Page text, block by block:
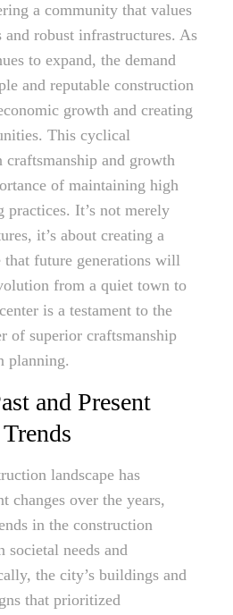
a community that values
robust infrastructures. As
to expand, the demand
and reputable construction
growth and creating
This cyclical
craftsmanship and growth
of maintaining high
practices. It’s not merely
it’s about creating a
that future generations will
from a quiet town to
is a testament to the
of superior craftsmanship
planning.
and Present
landscape has
changes over the years,
in the construction
societal needs and
the city’s buildings and
that prioritized